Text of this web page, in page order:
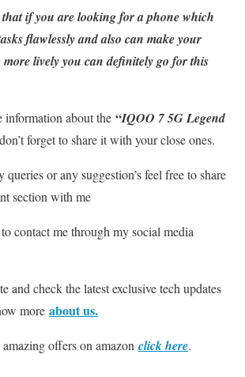
if you are looking for a phone which
flawlessly and also can make your
more lively you can definitely go for this
about the “IQOO 7 5G Legend
forget to share it with your close ones.
or any suggestion’s feel free to share
section with me
contact me through my social media
and check the latest exclusive tech updates
more about us.
offers on amazon click here.